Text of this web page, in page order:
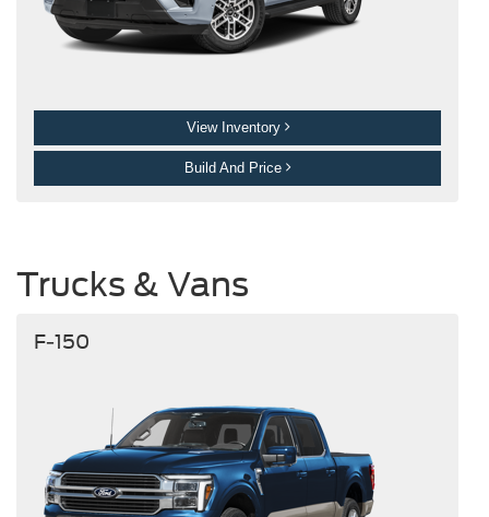
View Inventory
Build And Price
Trucks & Vans
F-150